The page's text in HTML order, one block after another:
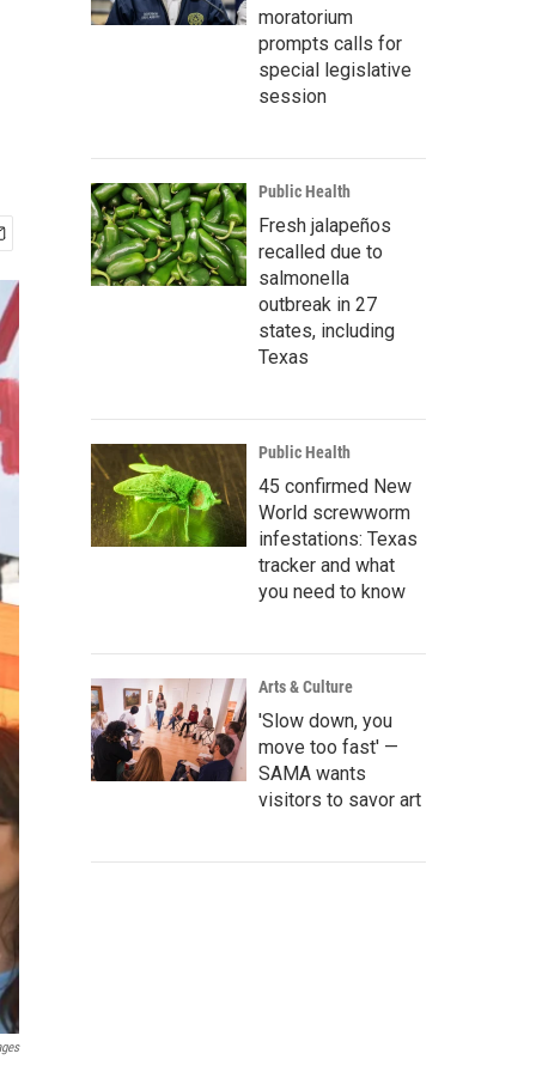
moratorium
prompts calls for
special legislative
session
Public Health
Fresh jalapeños
recalled due to
salmonella
outbreak in 27
states, including
Texas
Public Health
45 confirmed New
World screwworm
infestations: Texas
tracker and what
you need to know
Arts & Culture
'Slow down, you
move too fast' —
SAMA wants
visitors to savor art